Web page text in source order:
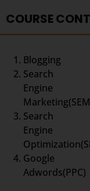
COURSE
Blogging
Search
Engine
Search
Engine
Google
Adwords(PPC)